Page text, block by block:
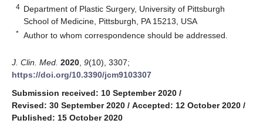
4 Department of Plastic Surgery, University of Pittsburgh
School of Medicine, Pittsburgh, PA 15213, USA
* Author to whom correspondence should be addressed.
J. Clin. Med. 2020 9(10), 3307;
https://doi.org/10.3390/jcm9103307
Submission received: 10 September 2020 /
Revised: 30 September 2020 / Accepted: 12 October 2020 /
Published: 15 October 2020